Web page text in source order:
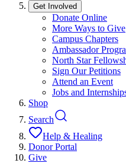
Get Involved
Donate Online
More Ways to Give
Campus Chapters
Ambassador
North Star
Sign Our Petitions
Attend an Event
Jobs and
Shop
Search
Help & Healing
Donor Portal
Give